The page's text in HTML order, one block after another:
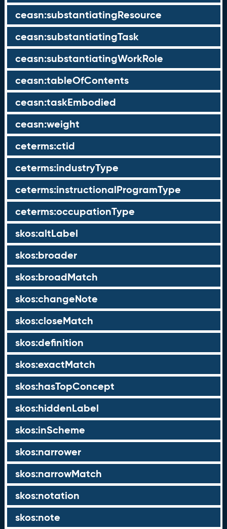
ceasn:substantiatingResource
ceasn:substantiatingTask
ceasn:substantiatingWorkRole
ceasn:tableOfContents
ceasn:taskEmbodied
ceasn:weight
ceterms:ctid
ceterms:industryType
ceterms:instructionalProgramType
ceterms:occupationType
skos:altLabel
skos:broader
skos:broadMatch
skos:changeNote
skos:closeMatch
skos:definition
skos:exactMatch
skos:hasTopConcept
skos:hiddenLabel
skos:inScheme
skos:narrower
skos:narrowMatch
skos:notation
skos:note